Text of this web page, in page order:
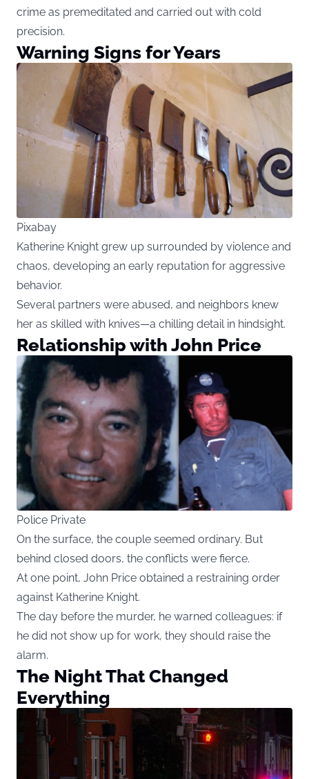
crime as premeditated and carried out with cold
precision.
Warning Signs for Years
Pixabay
Katherine Knight grew up surrounded by violence and
chaos, developing an early reputation for aggressive
behavior.
Several partners were abused, and neighbors knew
her as skilled with knives—a chilling detail in hindsight.
Relationship with John Price
Police Private
On the surface, the couple seemed ordinary. But
behind closed doors, the conflicts were fierce.
At one point, John Price obtained a restraining order
against Katherine Knight.
The day before the murder, he warned colleagues: if
he did not show up for work, they should raise the
alarm.
The Night That Changed
Everything